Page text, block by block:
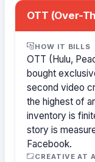
OTT (Over-
HOW IT BILLS
OTT (Hulu,
bought
second video
the highest of
inventory is
story is
Facebook.
CREATIVE AT